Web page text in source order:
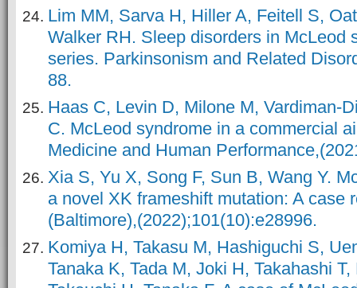
Lim MM, Sarva H, Hiller A, Feitell S,
Walker RH. Sleep disorders in McLeod
series. Parkinsonism and Related
88.
Haas C, Levin D, Milone M, Vardiman-
C. McLeod syndrome in a commercial
Medicine and Human
Xia S, Yu X, Song F, Sun B, Wang Y.
a novel XK frameshift mutation: A case
(Baltimore),(2022);101(10):e28996.
Komiya H, Takasu M, Hashiguchi S,
Tanaka K, Tada M, Joki H, Takahashi